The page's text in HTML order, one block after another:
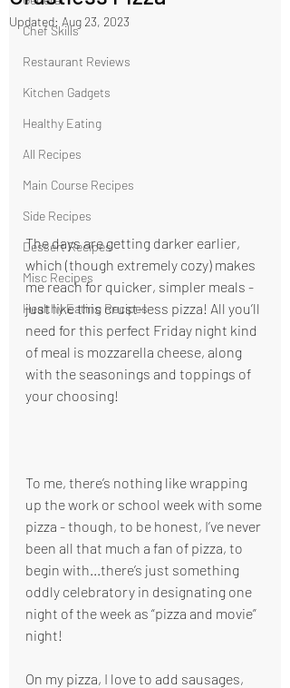
Chef Skills
Restaurant Reviews
Kitchen Gadgets
Healthy Eating
All Recipes
Main Course Recipes
Side Recipes
Dessert Recipes
Misc Recipes
Healthy Eating Recipes
Updated: Aug 23, 2023
The days are getting darker earlier,
which (though extremely cozy) makes
me reach for quicker, simpler meals -
just like this crust-less pizza! All you’ll
need for this perfect Friday night kind
of meal is mozzarella cheese, along
with the seasonings and toppings of
your choosing!
To me, there’s nothing like wrapping
up the work or school week with some
pizza - though, to be honest, I’ve never
been all that much a fan of pizza, to
begin with...there’s just something
oddly celebratory in designating one
night of the week as “pizza and movie”
night!
On my pizza, I love to add sausages,